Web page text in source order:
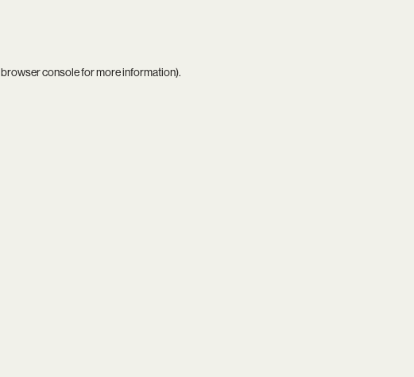
browser consolefor more information).